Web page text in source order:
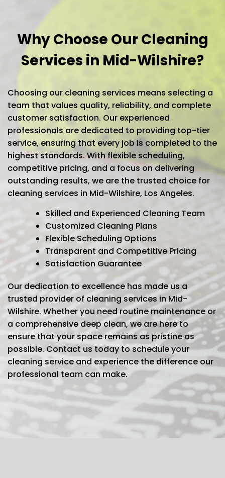
Why Choose Our Cleaning
Services in Mid-Wilshire?
Choosing our cleaning services means selecting a
team that values quality, reliability, and complete
customer satisfaction. Our experienced
professionals are dedicated to providing top-tier
service, ensuring that every job is completed to the
highest standards. With flexible scheduling,
competitive pricing, and a focus on delivering
outstanding results, we are the trusted choice for
cleaning services in Mid-Wilshire, Los Angeles.
Skilled and Experienced Cleaning Team
Customized Cleaning Plans
Flexible Scheduling Options
Transparent and Competitive Pricing
Satisfaction Guarantee
Our dedication to excellence has made us a
trusted provider of cleaning services in Mid-
Wilshire. Whether you need routine maintenance or
a comprehensive deep clean, we are here to
ensure that your space remains as pristine as
possible. Contact us today to schedule your
cleaning service and experience the difference our
professional team can make.